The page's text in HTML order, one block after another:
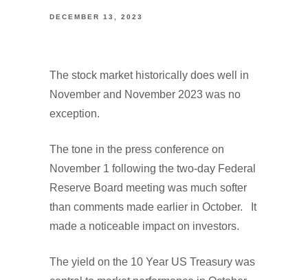
DECEMBER 13, 2023
The stock market historically does well in
November and November 2023 was no
exception.
The tone in the press conference on
November 1 following the two-day Federal
Reserve Board meeting was much softer
than comments made earlier in October. It
made a noticeable impact on investors.
The yield on the 10 Year US Treasury was